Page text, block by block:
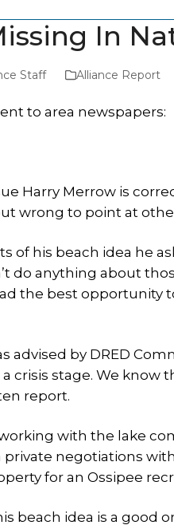
In
Staff Alliance Report
to area newspapers:
Harry Merrow is
wrong to point at
of his beach idea he
do anything about
the best
advised by DRED
crisis stage. We
report.
with the lake
negotiations
for an Ossipee
beach idea is a good